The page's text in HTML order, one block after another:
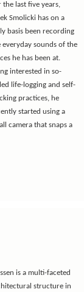
the last five years,
Smolicki has on a
basis been recording
everyday sounds of the
he has been at.
interested in so-
life-logging and self-
practices, he
started using a
camera that snaps a
is a multi-faceted
structure in